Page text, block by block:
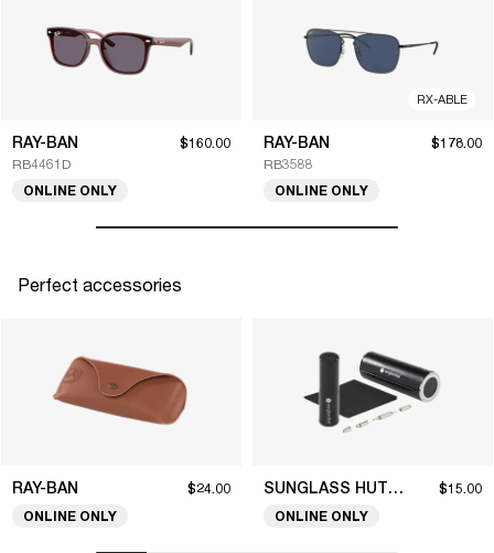
RAY-BAN
RB4461D
$160.00
ONLINE ONLY
RX-ABLE
RAY-BAN
RB3588
$178.00
ONLINE ONLY
Perfect accessories
RAY-BAN $24.00
ONLINE ONLY
SUNGLASS HUT COLLECTION $15.00
ONLINE ONLY